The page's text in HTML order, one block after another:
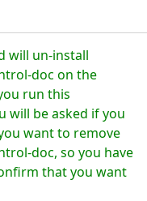
will un-install
doc on the
run this
will be asked if you
want to remove
doc, so you have
that you want